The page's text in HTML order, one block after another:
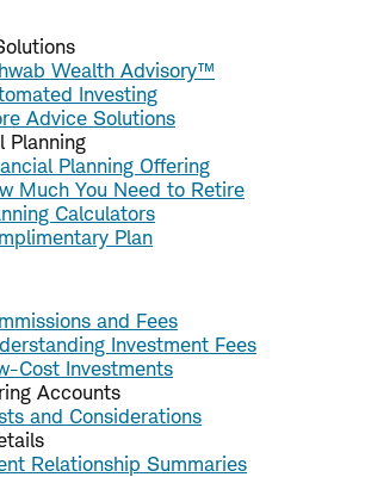
Wealth Advisory™
Investing
Advice Solutions
Planning
Planning Offering
Much You Need to Retire
Calculators
Plan
and Fees
Investment Fees
Cost Investments
Accounts
and Considerations
Relationship Summaries